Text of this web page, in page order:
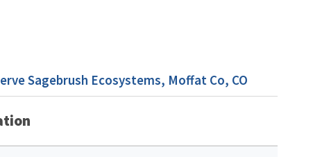
Sagebrush Ecosystems, Moffat Co, CO